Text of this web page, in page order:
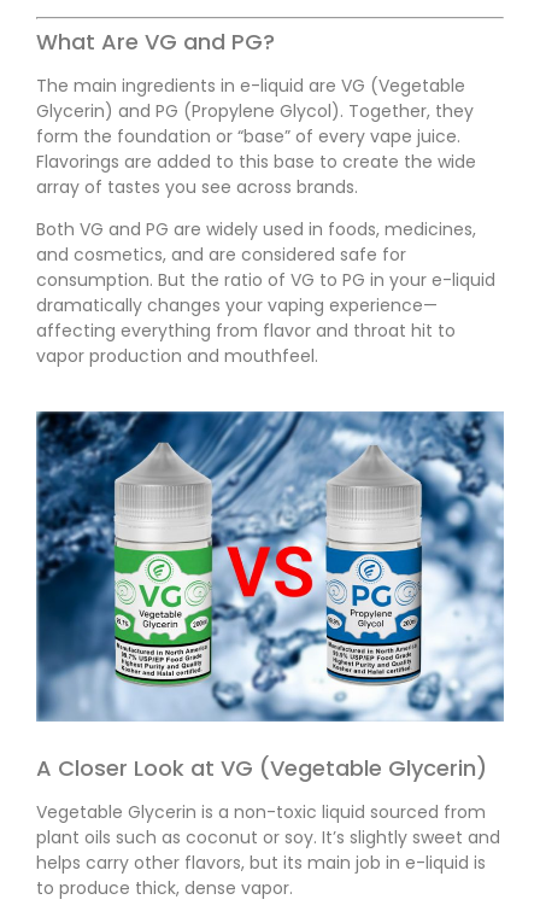
What Are VG and PG?
The main ingredients in e-liquid are VG (Vegetable
Glycerin) and PG (Propylene Glycol). Together, they
form the foundation or “base” of every vape juice.
Flavorings are added to this base to create the wide
array of tastes you see across brands.
Both VG and PG are widely used in foods, medicines,
and cosmetics, and are considered safe for
consumption. But the ratio of VG to PG in your e-liquid
dramatically changes your vaping experience—
affecting everything from flavor and throat hit to
vapor production and mouthfeel.
A Closer Look at VG (Vegetable Glycerin)
Vegetable Glycerin is a non-toxic liquid sourced from
plant oils such as coconut or soy. It’s slightly sweet and
helps carry other flavors, but its main job in e-liquid is
to produce thick, dense vapor.